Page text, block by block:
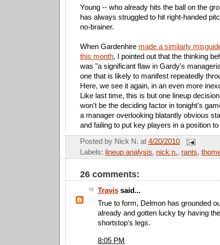
Young -- who already hits the ball on the
has always struggled to hit right-handed
no-brainer.
When Gardenhire made a similarly
this month, I pointed out that the thinking
was "a significant flaw in Gardy's
one that is likely to manifest repeatedly
Here, we see it again, in an even more
Like last time, this is but one lineup
won't be the deciding factor in tonight's
a manager overlooking blatantly obvious
and failing to put key players in a position
Posted by Nick N. at 4/20/2010
Labels: lineup analysis, nick n., rants,
26 comments:
Travis said...
True to form, Delmon has grounded
already and gotten lucky by having
shortstop's legs.
8:05 PM